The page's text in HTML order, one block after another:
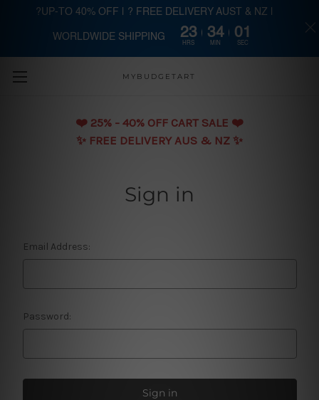
Skip to main content
MYBUDGETART
❤️️ 25% - 40% OFF CART SALE ❤️️
✨ FREE DELIVERY AUS & NZ ✨
Sign in
Email Address:
Password:
?UP-TO 40% OFF | ? FREE DELIVERY AUST & NZ |
WORLDWIDE SHIPPING 23
HRS
34
MIN
01
SEC